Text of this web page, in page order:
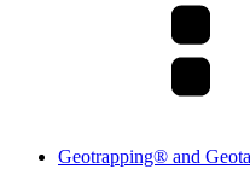
Geotrapping® and